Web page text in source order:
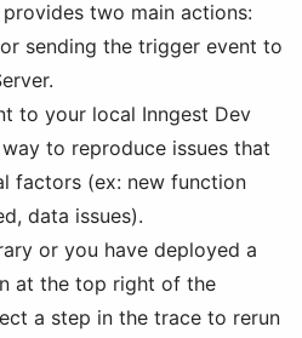
two main actions:
sending the trigger event to
to your local Inngest Dev
to reproduce issues that
factors (ex: new function
data issues).
or you have deployed a
at the top right of the
a step in the trace to rerun